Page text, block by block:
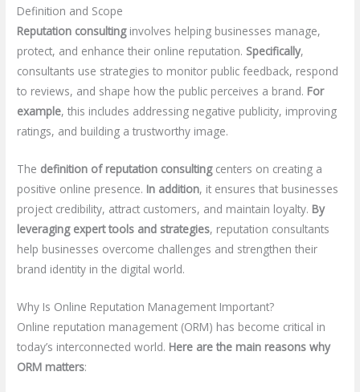
Definition and Scope
Reputation consultinginvolves helping businesses manage,
protect, and enhance their online reputation. Specifically,
consultants use strategies to monitor public feedback, respond
to reviews, and shape how the public perceives a brand. For
example, this includes addressing negative publicity, improving
ratings, and building a trustworthy image.
The definition of reputation consultingcenters on creating a
positive online presence. In addition, it ensures that businesses
project credibility, attract customers, and maintain loyalty. By
leveraging expert tools and strategies, reputation consultants
help businesses overcome challenges and strengthen their
brand identity in the digital world.
Why Is Online Reputation Management Important?
Online reputation management (ORM) has become critical in
today’s interconnected world. Here are the main reasons why
ORM matters: